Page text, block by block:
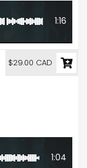
1:16
1:04
$29.00 CAD